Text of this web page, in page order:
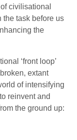
civilisational
task before us
the
‘front loop’
extant
of intensifying
reinvent and
the ground up: